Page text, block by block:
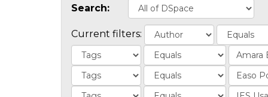
Search:
Current filters: